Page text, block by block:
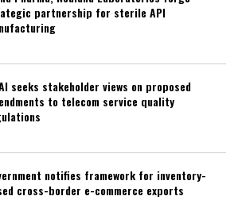
partnership for sterile API
seeks stakeholder views on proposed
to telecom service quality
notifies framework for inventory-
cross-border e-commerce exports